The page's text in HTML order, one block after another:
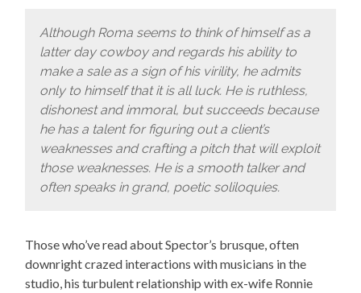
Although Roma seems to think of himself as a
latter day cowboy and regards his ability to
make a sale as a sign of his virility, he admits
only to himself that it is all luck. He is ruthless,
dishonest and immoral, but succeeds because
he has a talent for figuring out a client’s
weaknesses and crafting a pitch that will exploit
those weaknesses. He is a smooth talker and
often speaks in grand, poetic soliloquies.
Those who’ve read about Spector’s brusque, often
downright crazed interactions with musicians in the
studio, his turbulent relationship with ex-wife Ronnie